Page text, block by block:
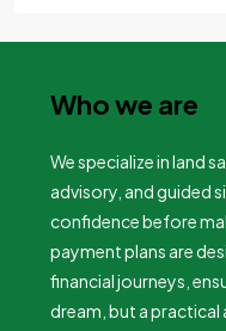
Who we are
We specialize in land
advisory, and guided
confidence before
payment plans are
financial journeys,
dream, but a practical